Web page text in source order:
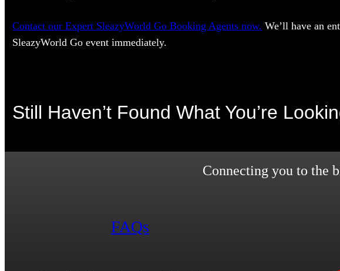
Contact our Expert SleazyWorld Go Booking Agents now. We’ll have an
SleazyWorld Go event immediately.
Still Haven’t Found What You’re
Connecting you to the
FAQs